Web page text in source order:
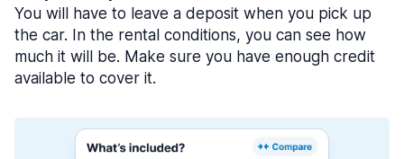
You will have to leave a deposit when you pick up
the car. In the rental conditions, you can see how
much it will be. Make sure you have enough credit
available to cover it.